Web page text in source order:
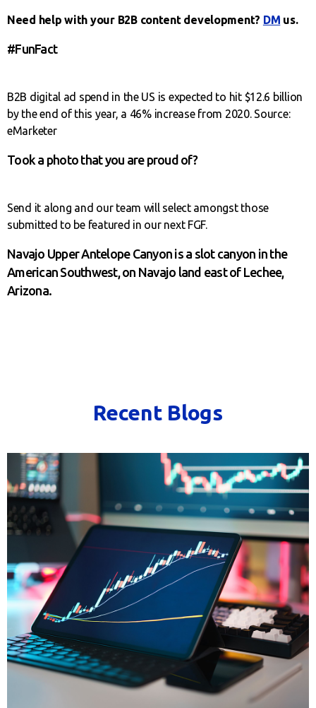
Need help with your B2B content development? DM us.
#FunFact
B2B digital ad spend in the US is expected to hit $12.6 billion
by the end of this year, a 46% increase from 2020. Source:
eMarketer
Took a photo that you are proud of?
Send it along and our team will select amongst those
submitted to be featured in our next FGF.
Navajo Upper Antelope Canyon is a slot canyon in the
American Southwest, on Navajo land east of Lechee,
Arizona.
Recent Blogs